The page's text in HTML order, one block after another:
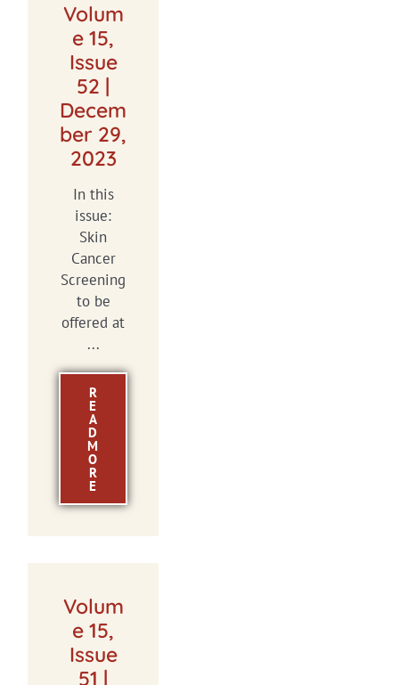
Volum
e 15,
Issue
52 |
Decem
ber 29,
2023
In this
issue:
Skin
Cancer
Screening
to be
offered at
...
R
E
A
D
M
O
R
E
Volum
e 15,
Issue
51 |